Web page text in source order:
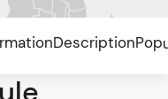
Description